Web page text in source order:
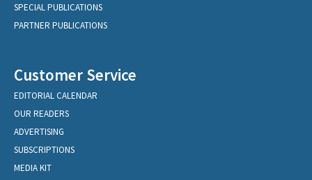
SPECIAL PUBLICATIONS
PARTNER PUBLICATIONS
Customer Service
EDITORIAL CALENDAR
OUR READERS
ADVERTISING
SUBSCRIPTIONS
MEDIA KIT